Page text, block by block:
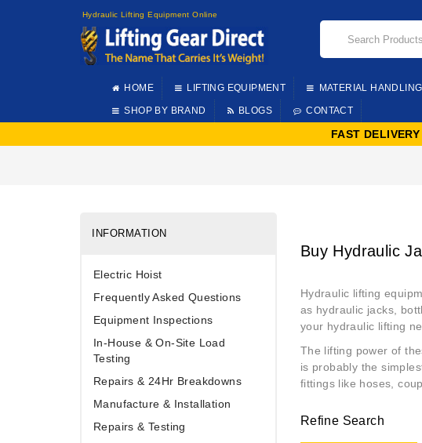
Hydraulic Lifting Equipment Online
HOME LIFTING EQUIPMENT MATERIAL HANDLING
SHOP BY BRAND BLOGS CONTACT
FAST
INFORMATION
Electric Hoist
Frequently Asked Questions
Equipment Inspections
In-House & On-Site Load
Testing
Repairs & 24Hr Breakdowns
Manufacture & Installation
Repairs & Testing
Buy Hydraulic
Hydraulic lifting
as hydraulic jacks,
your hydraulic lifting
The lifting power of
is probably the
fittings like hoses,
Refine Search